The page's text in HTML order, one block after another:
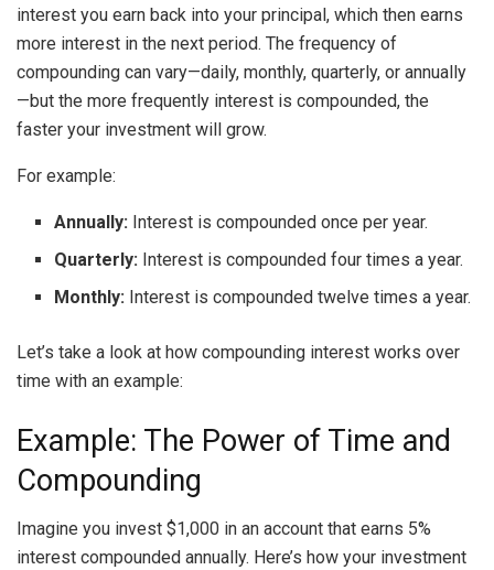
interest you earn back into your principal, which then earns
more interest in the next period. The frequency of
compounding can vary—daily, monthly, quarterly, or annually
—but the more frequently interest is compounded, the
faster your investment will grow.
For example:
Annually: Interest is compounded once per year.
Quarterly: Interest is compounded four times a year.
Monthly: Interest is compounded twelve times a year.
Let’s take a look at how compounding interest works over
time with an example:
Example: The Power of Time and
Compounding
Imagine you invest $1,000 in an account that earns 5%
interest compounded annually. Here’s how your investment